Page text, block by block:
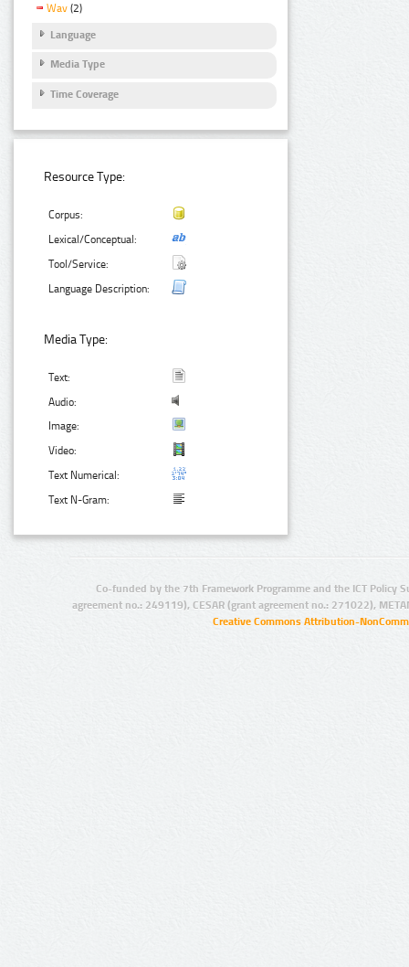
Wav (2)
Language
Media Type
Time Coverage
Resource Type:
Corpus:
Lexical/Conceptual:
Tool/Service:
Language Description:
Media Type:
Text:
Audio:
Image:
Video:
Text Numerical:
Text N-Gram:
Co-funded by the 7th Framework Programme and the ICT Policy
agreement no.: 249119), CESAR (grant agreement no.: 271022),
Creative Commons Attribution-